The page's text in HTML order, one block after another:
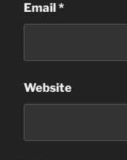
Email*
Website